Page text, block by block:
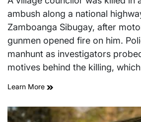
ambush along a national
Zamboanga Sibugay, after
gunmen opened fire on him.
manhunt as investigators
motives behind the killing,
Learn More